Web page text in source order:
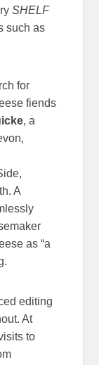
SHELF
such as
for
fiends
, a
A
as “a
editing
At
to